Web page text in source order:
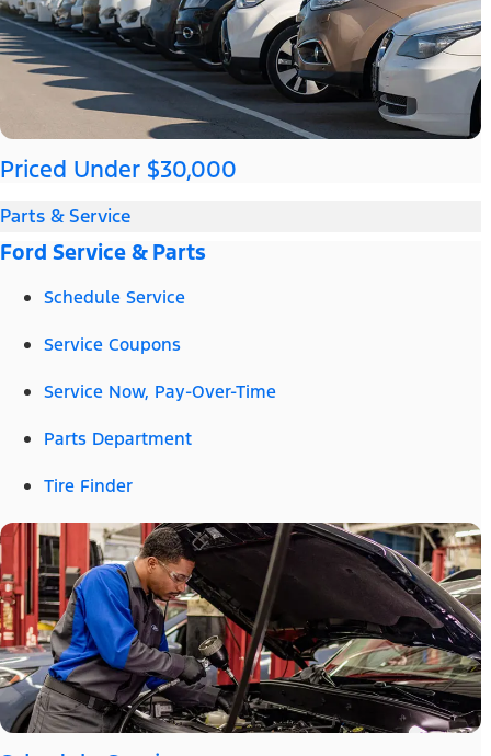
Priced Under $30,000
Parts & Service
Ford Service & Parts
Schedule Service
Service Coupons
Service Now, Pay-Over-Time
Parts Department
Tire Finder